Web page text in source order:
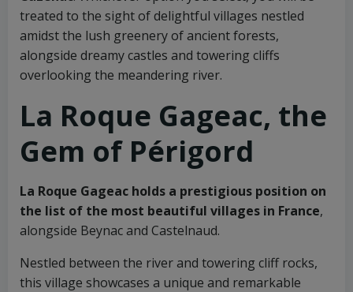
treated to the sight of delightful villages nestled
amidst the lush greenery of ancient forests,
alongside dreamy castles and towering cliffs
overlooking the meandering river.
La Roque Gageac, the
Gem of Périgord
La Roque Gageac holds a prestigious position on
the list of the most beautiful villages in France,
alongside Beynac and Castelnaud.
Nestled between the river and towering cliff rocks,
this village showcases a unique and remarkable